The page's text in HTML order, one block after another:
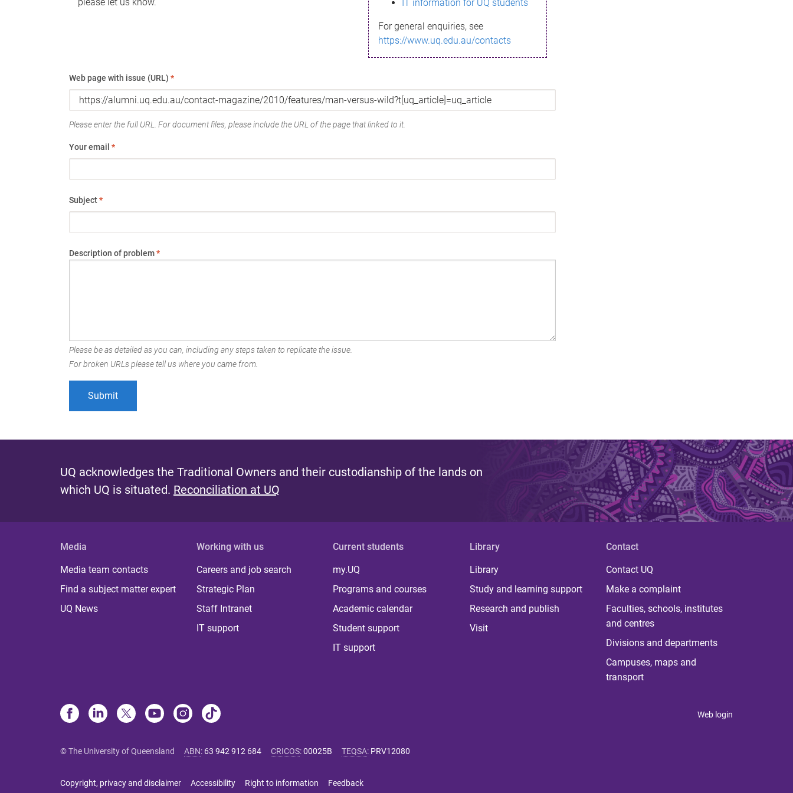
IT information for UQ students
For general enquiries, see
https://www.uq.edu.au/contacts
Web page with issue (URL) *
Please enter the full URL. For document files, please include the URL of the page that linked to it.
Your email *
Subject*
Description of problem*
Please be as detailed as you can, including any steps taken to replicate the issue.
For broken URLs please tell us where you came from.
UQ acknowledges the Traditional Owners and their custodianship of the lands on
which UQ is situated. Reconciliation at UQ
Media
Media team contacts
Find a subject matter expert
UQ News
Working with us
Careers and job search
Strategic Plan
Staff Intranet
IT support
Current students
my.UQ
Programs and courses
Academic calendar
Student support
IT support
Library
Library
Study and learning support
Research and publish
Visit
Contact
Contact UQ
Make a complaint
Faculties, schools, institutes
and centres
Divisions and departments
Campuses, maps and
transport
Web login
© The University of Queensland ABN: 63 942 912 684 CRICOS:00025B TEQSA: PRV12080
Copyright, privacy and disclaimer Accessibility Right to information Feedback